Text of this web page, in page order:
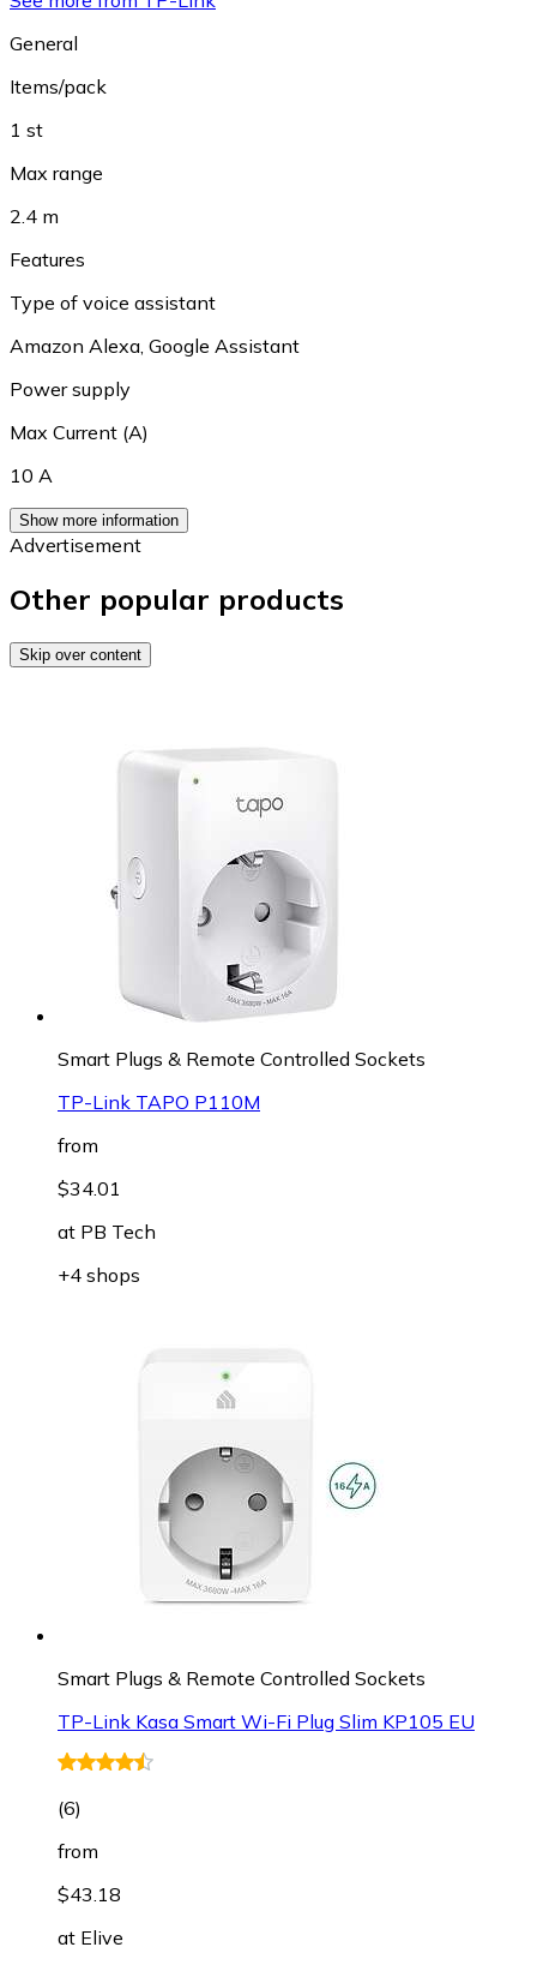
General
Items/pack
1 st
Max range
2.4 m
Features
Type of voice assistant
Amazon Alexa, Google Assistant
Power supply
Max Current (A)
10 A
Show more information
Advertisement
Other popular products
Skip over content
Smart Plugs & Remote Controlled Sockets
TP-Link TAPO P110M
from
$34.01
at PB Tech
+4 shops
Smart Plugs & Remote Controlled Sockets
TP-Link Kasa Smart Wi-Fi Plug Slim KP105 EU
(6)
from
$43.18
at Elive